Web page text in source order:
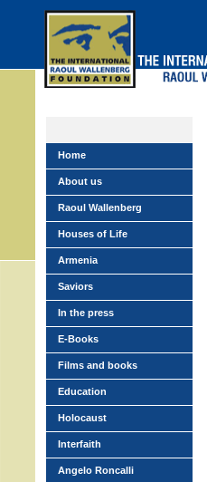
Home
About us
Raoul Wallenberg
Houses of Life
Armenia
Saviors
In the press
E-Books
Films and books
Education
Holocaust
Interfaith
Angelo Roncalli